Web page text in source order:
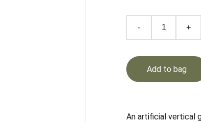
- +
Add to bag
An artificial vertical